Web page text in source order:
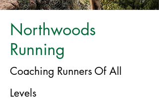
Northwoods
Running
Coaching Runners Of All
Levels